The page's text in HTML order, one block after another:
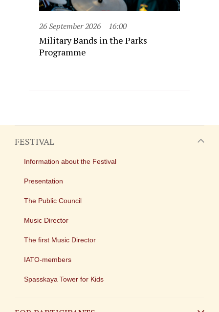
26 September 2026 16:00
Military Bands in the Parks
Programme
FESTIVAL
Information about the Festival
Presentation
The Public Council
Music Director
The first Music Director
IATO-members
Spasskaya Tower for Kids